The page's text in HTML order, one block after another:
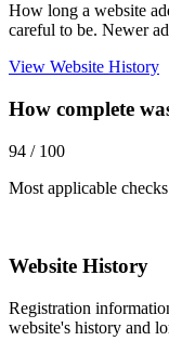
How long a website
careful to be. Newer
View Website History
How complete
94 / 100
Most applicable
Website History
Registration
website's history and